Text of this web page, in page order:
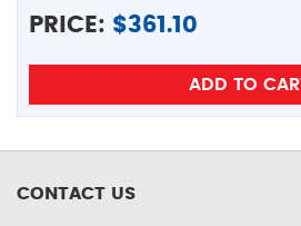
PRICE: $361.10
CONTACT US